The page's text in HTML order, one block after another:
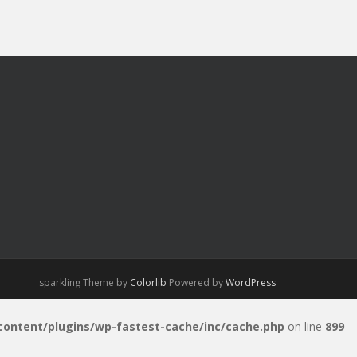
sparkling Theme by Colorlib Powered byWordPress
plugins/wp-fastest-cache/inc/cache.php on line 899